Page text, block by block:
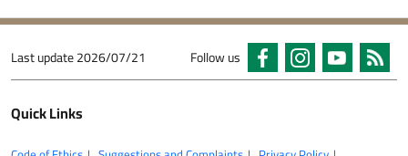
Last update2026/07/21 Follow us
Quick Links